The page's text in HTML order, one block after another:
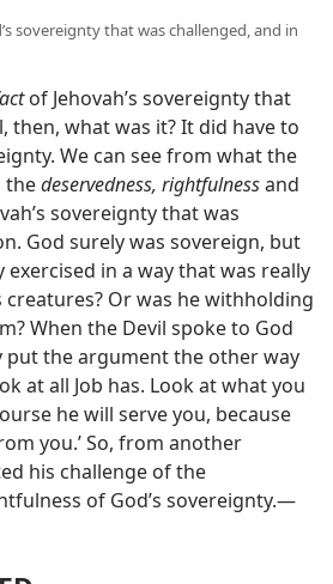
sovereignty that was challenged, and in
of Jehovah’s sovereignty that
then, what was it? It did have to
We can see from what the
thedeservedness, rightfulnessand
sovereignty that was
God surely was sovereign, but
in a way that was really
Or was he withholding
When the Devil spoke to God
put the argument the other way
at all Job has. Look at what you
he will serve you, because
you.’ So, from another
his challenge of the
of God’s sovereignty.​—